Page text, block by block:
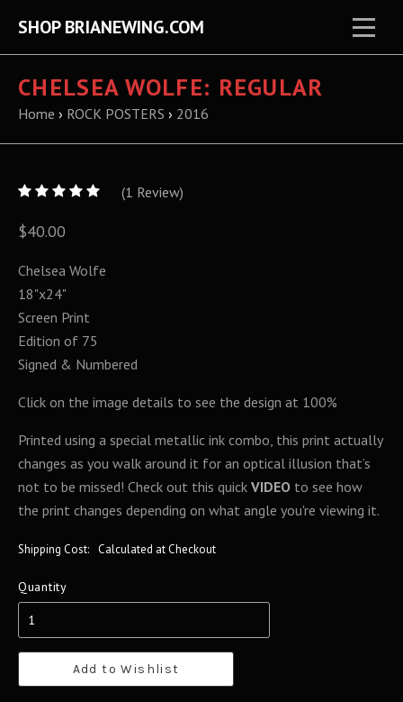
SHOP BRIANEWING.COM
CHELSEA WOLFE: REGULAR
Home › ROCK POSTERS › 2016
5/ 5
(1 Review)
$40.00
Chelsea Wolfe
18"x24"
Screen Print
Edition of 75
Signed & Numbered
Click on the image details to see the design at 100%
Printed using a special metallic ink combo, this print actually
changes as you walk around it for an optical illusion that’s
not to be missed! Check out this quick VIDEO to see how
the print changes depending on what angle you're viewing it.
Shipping Cost: Calculated at Checkout
Quantity
Add to Wishlist